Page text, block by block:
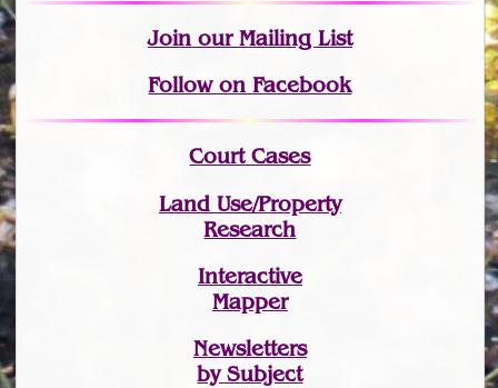
Joinour Mailing List
Follow on Facebook
Court Cases
Land Use/Property
Research
Interactive
Mapper
Newsletters
by Subject